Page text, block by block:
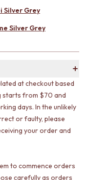
Silver Grey
Silver Grey
at checkout based
starts from $70 and
days. In the unlikely
or faulty, please
your order and
to commence orders
carefully as orders